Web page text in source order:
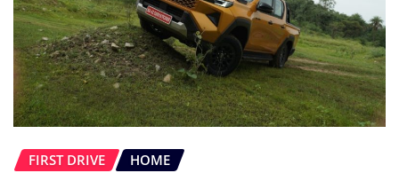
FIRST DRIVE HOME